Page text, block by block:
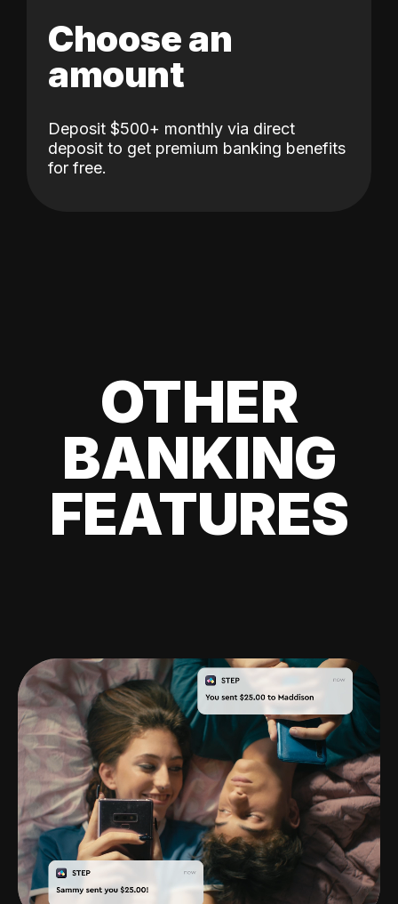
Choose an
amount
Deposit $500+ monthly via direct
deposit to get premium banking benefits
for free.
OTHER
BANKING
FEATURES